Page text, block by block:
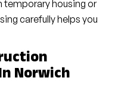
temporary housing or
carefully helps you
Norwich